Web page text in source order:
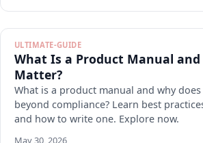
ULTIMATE-GUIDE
What Is a Product Manual and
Matter?
What is a product manual and why
beyond compliance? Learn best
and how to write one. Explore now.
May 30, 2026